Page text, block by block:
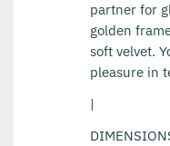
partner for
golden
soft velvet.
pleasure in
|